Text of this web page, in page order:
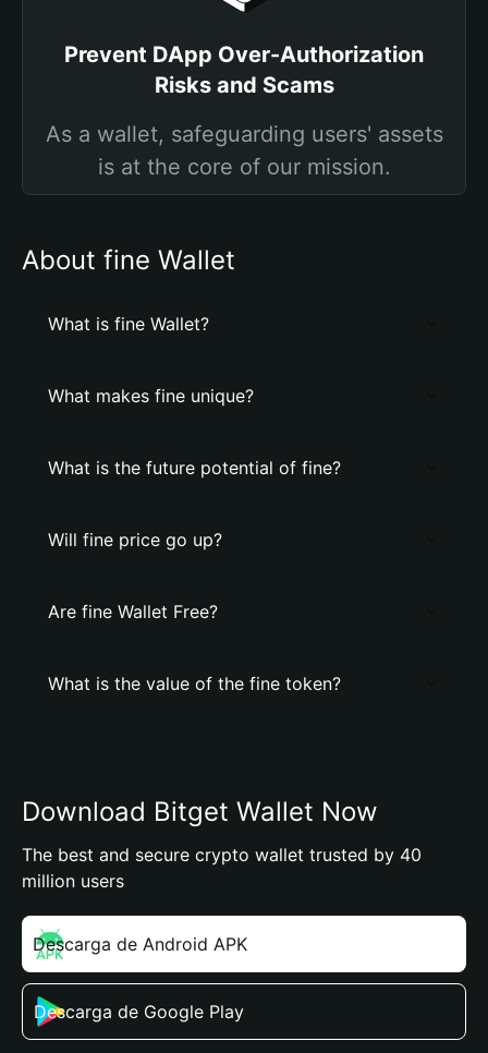
Prevent DApp Over-Authorization
Risks and Scams
As a wallet, safeguarding users' assets
is at the core of our mission.
About fine Wallet
What is fine Wallet?
What makes fine unique?
What is the future potential of fine?
Will fine price go up?
Are fine Wallet Free?
What is the value of the fine token?
Download Bitget Wallet Now
The best and secure crypto wallet trusted by 40
million users
Descarga de Android APK
Descarga de Google Play